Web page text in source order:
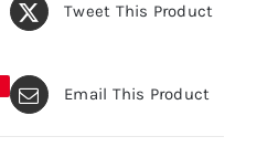
Tweet This Product
Email This Product